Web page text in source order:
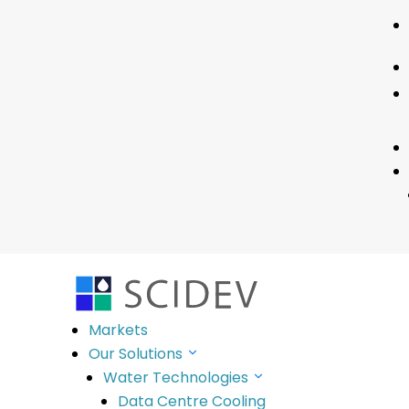
Markets
Our Solutions
Water Technologies
Data Centre Cooling
No Results
The page you requested could not be
SciDev’s purpose is to deliver innovative
Stay Informed .
Contact